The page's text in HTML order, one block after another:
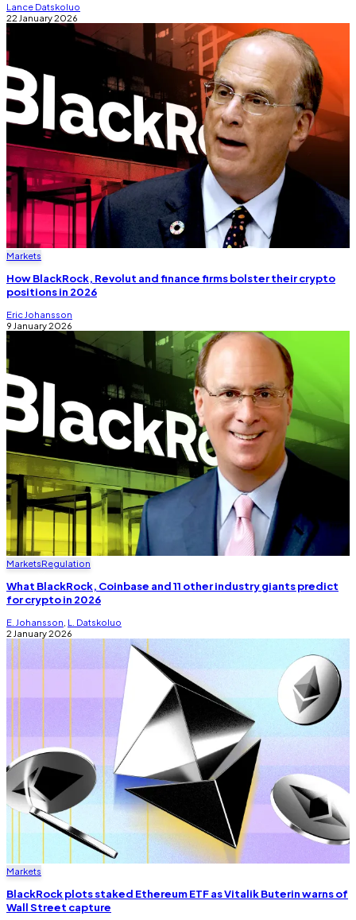
Lance Datskoluo
22 January 2026
Markets
How BlackRock, Revolut and finance firms bolster their crypto
positions in 2026
Eric Johansson
9 January 2026
MarketsRegulation
What BlackRock, Coinbase and 11 other industry giants predict
for crypto in 2026
E. Johansson L. Datskoluo
2 January 2026
Markets
BlackRock plots staked Ethereum ETF as Vitalik Buterin warns of
Wall Street capture